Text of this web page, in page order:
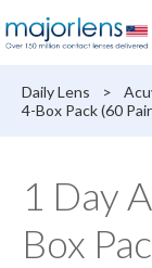
Daily Lens >
4-Box Pack (60
1 Day
Box